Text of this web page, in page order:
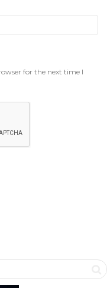
for the next time I